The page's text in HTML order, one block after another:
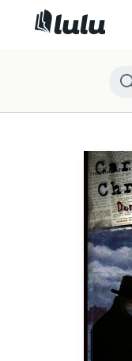
The Carthage Chronicles: